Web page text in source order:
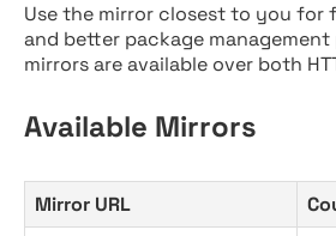
Use the mirror closest to you for
and better package management
mirrors are available over both
Available Mirrors
Mirror URL